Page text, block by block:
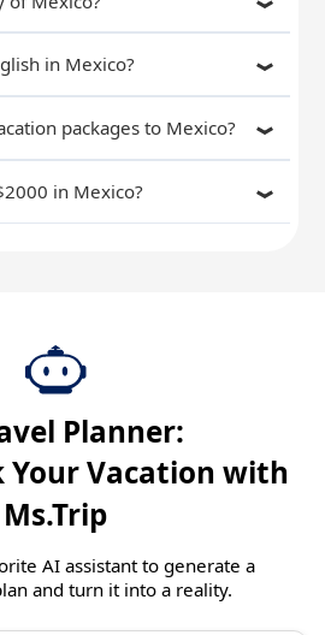
in Mexico?
packages to Mexico?
in Mexico?
Planner:
Your Vacation with
Ms.Trip
AI assistant to generate a
and turn it into a reality.